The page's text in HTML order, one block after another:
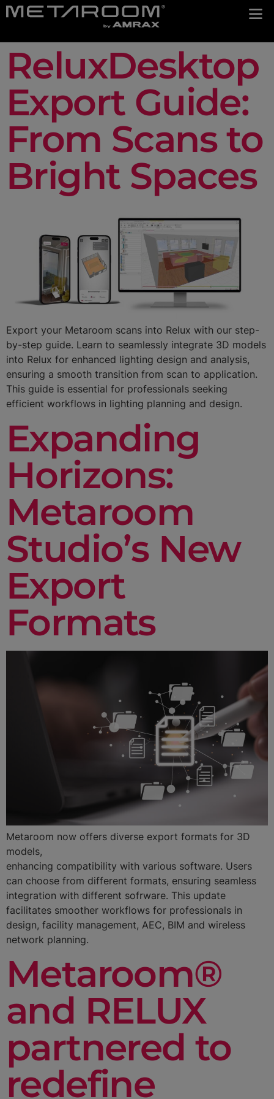
ReluxDesktop
Export Guide:
From Scans to
Bright Spaces
Export your Metaroom scans into Relux with our step-
by-step guide. Learn to seamlessly integrate 3D models
into Relux for enhanced lighting design and analysis,
ensuring a smooth transition from scan to application.
This guide is essential for professionals seeking
efficient workflows in lighting planning and design.
Expanding
Horizons:
Metaroom
Studio’s New
Export
Formats
Metaroom now offers diverse export formats for 3D
models,
enhancing compatibility with various software. Users
can choose from different formats, ensuring seamless
integration with different sofrware. This update
facilitates smoother workflows for professionals in
design, facility management, AEC, BIM and wireless
network planning.
Metaroom®
and RELUX
partnered to
redefine